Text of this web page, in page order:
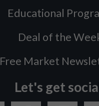
Educational
Deal of the
Free Market
Let's get